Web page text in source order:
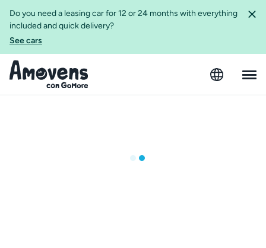
Do you need a leasing car for 12 or 24 months with everything
included and quick delivery?
See cars